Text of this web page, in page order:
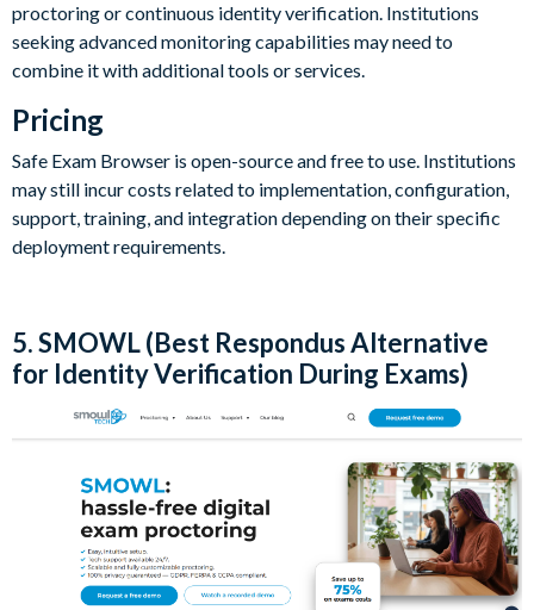
proctoring or continuous identity verification. Institutions
seeking advanced monitoring capabilities may need to
combine it with additional tools or services.
Pricing
Safe Exam Browser is open-source and free to use. Institutions
may still incur costs related to implementation, configuration,
support, training, and integration depending on their specific
deployment requirements.
5. SMOWL (Best Respondus Alternative
for Identity Verification During Exams)